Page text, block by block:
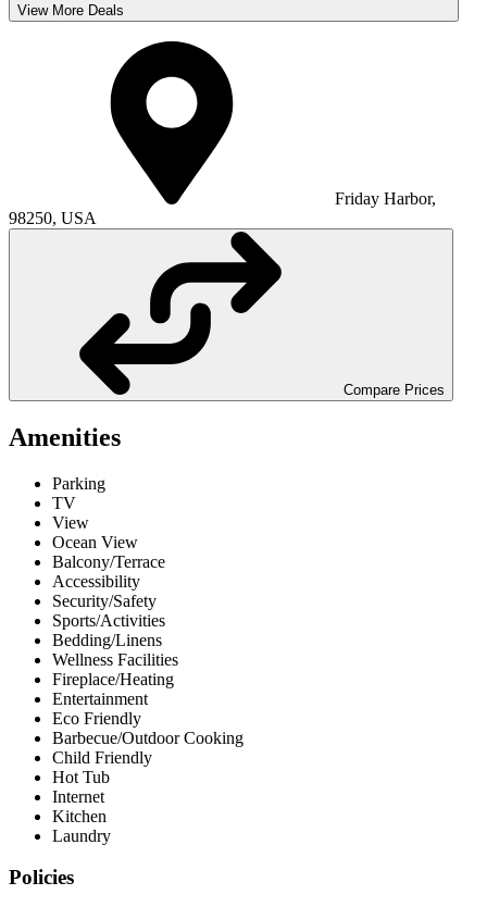
View More Deals
Friday Harbor,
98250, USA
Compare Prices
Amenities
Parking
TV
View
Ocean View
Balcony/Terrace
Accessibility
Security/Safety
Sports/Activities
Bedding/Linens
Wellness Facilities
Fireplace/Heating
Entertainment
Eco Friendly
Barbecue/Outdoor Cooking
Child Friendly
Hot Tub
Internet
Kitchen
Laundry
Policies